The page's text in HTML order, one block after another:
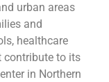
urban areas
and
healthcare
contribute to its
in Northern